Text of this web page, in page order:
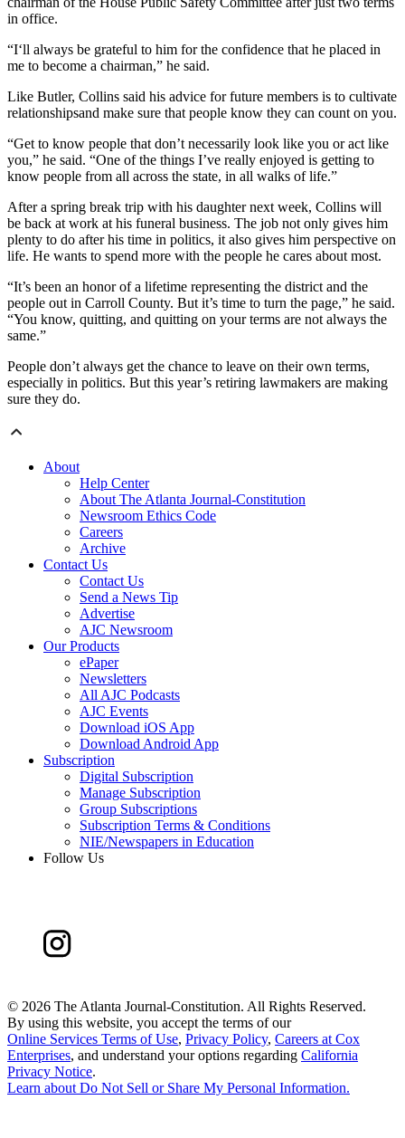
in office.
“I‘ll always be grateful to him for the confidence that he placed in
me to become a chairman,” he said.
Like Butler, Collins said his advice for future members is to cultivate
relationshipsand make sure that people know they can count on you.
“Get to know people that don’t necessarily look like you or act like
you,” he said. “One of the things I’ve really enjoyed is getting to
know people from all across the state, in all walks of life.”
After a spring break trip with his daughter next week, Collins will
be back at work at his funeral business. The job not only gives him
plenty to do after his time in politics, it also gives him perspective on
life. He wants to spend more with the people he cares about most.
“It’s been an honor of a lifetime representing the district and the
people out in Carroll County. But it’s time to turn the page,” he said.
“You know, quitting, and quitting on your terms are not always the
same.”
People don’t always get the chance to leave on their own terms,
especially in politics. But this year’s retiring lawmakers are making
sure they do.
About
Help Center
About The Atlanta Journal-Constitution
Newsroom Ethics Code
Careers
Archive
Contact Us
Contact Us
Send a News Tip
Advertise
AJC Newsroom
Our Products
ePaper
Newsletters
All AJC Podcasts
AJC Events
Download iOS App
Download Android App
Subscription
Digital Subscription
Manage Subscription
Group Subscriptions
Subscription Terms & Conditions
NIE/Newspapers in Education
Follow Us
© 2026 The Atlanta Journal-Constitution. All Rights Reserved.
By using this website, you accept the terms of our
Online Services Terms of Use, Privacy Policy, Careers at Cox
Enterprises, and understand your options regarding California
Privacy Notice.
Learn about Do Not Sell or Share My Personal Information.